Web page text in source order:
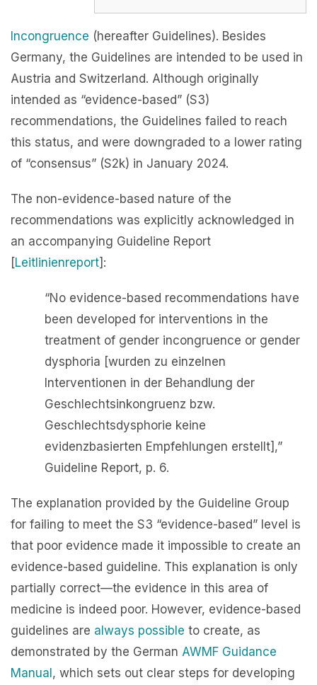
Incongruence (hereafter Guidelines). Besides
Germany, the Guidelines are intended to be used in
Austria and Switzerland. Although originally
intended as “evidence-based” (S3)
recommendations, the Guidelines failed to reach
this status, and were downgraded to a lower rating
of “consensus” (S2k) in January 2024.
The non-evidence-based nature of the
recommendations was explicitly acknowledged in
an accompanying Guideline Report
[Leitlinienreport]:
“No evidence-based recommendations have
been developed for interventions in the
treatment of gender incongruence or gender
dysphoria [wurden zu einzelnen
Interventionen in der Behandlung der
Geschlechtsinkongruenz bzw.
Geschlechtsdysphorie keine
evidenzbasierten Empfehlungen erstellt],”
Guideline Report, p. 6.
The explanation provided by the Guideline Group
for failing to meet the S3 “evidence-based” level is
that poor evidence made it impossible to create an
evidence-based guideline. This explanation is only
partially correct—the evidence in this area of
medicine is indeed poor. However, evidence-based
guidelines are always possible to create, as
demonstrated by the German AWMF Guidance
Manual , which sets out clear steps for developing